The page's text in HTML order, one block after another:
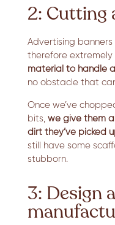
2: Cutting
Advertising
therefore extremely
material to handle
no obstacle that
Once we’ve
bits, we give them
dirt they’ve picked
still have some
stubborn.
3: Design